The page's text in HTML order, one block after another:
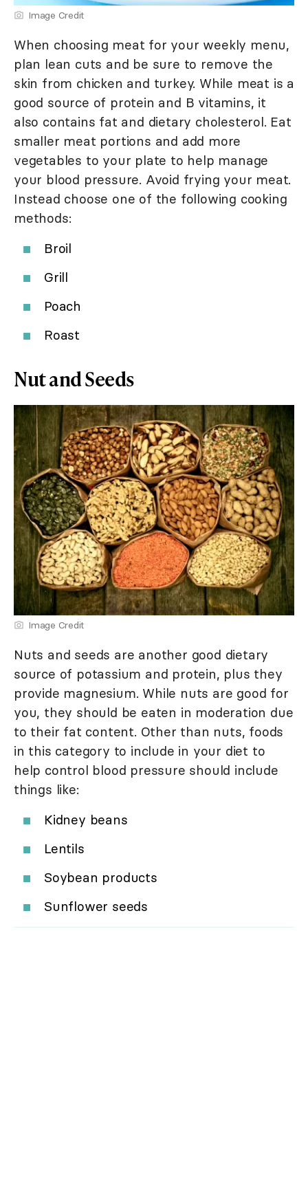
Image Credit
When choosing meat for your weekly menu,
plan lean cuts and be sure to remove the
skin from chicken and turkey. While meat is a
good source of protein and B vitamins, it
also contains fat and dietary cholesterol. Eat
smaller meat portions and add more
vegetables to your plate to help manage
your blood pressure. Avoid frying your meat.
Instead choose one of the following cooking
methods:
Broil
Grill
Poach
Roast
Nut and Seeds
Image Credit
Nuts and seeds are another good dietary
source of potassium and protein, plus they
provide magnesium. While nuts are good for
you, they should be eaten in moderation due
to their fat content. Other than nuts, foods
in this category to include in your diet to
help control blood pressure should include
things like:
Kidney beans
Lentils
Soybean products
Sunflower seeds